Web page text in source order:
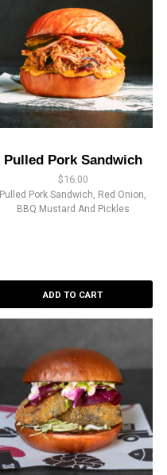
Pulled Pork Sandwich
$16.00
Pulled Pork Sandwich, Red Onion,
BBQ Mustard And Pickles
ADD TO CART